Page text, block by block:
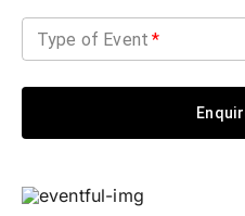
Type of Event *